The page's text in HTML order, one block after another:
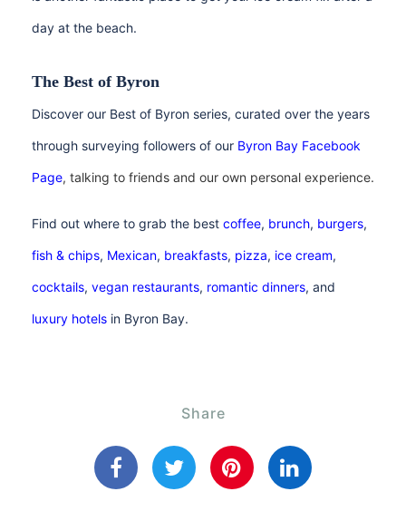
day at the beach.
The Best of Byron
Discover our Best of Byron series, curated over the years
through surveying followers of our Byron Bay Facebook
Page, talking to friends and our own personal experience.
Find out where to grab the best coffee, brunch, burgers,
fish & chips, Mexican, breakfasts, pizza, ice cream,
cocktails, vegan restaurants, romantic dinners, and
luxury hotels in Byron Bay.
Share